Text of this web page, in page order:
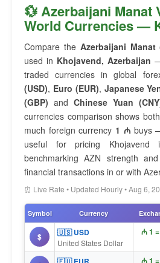
💱 Azerbaijani Manat
World Currencies —
Compare the Azerbaijani Manat
used in Khojavend, Azerbaijan
traded currencies in global
(USD), Euro (EUR), Japanese
(GBP) and Chinese Yuan
currencies comparison shows
much foreign currency 1 ₼buys
useful for pricing Khojavend
benchmarking AZN strength
financial transactions in or with
⏰ Live Rate • Updated Hourly • Aug 6,
Symbol Currency
$ 🇺🇸 USD
United States Dollar
₼ 1
₼ 1